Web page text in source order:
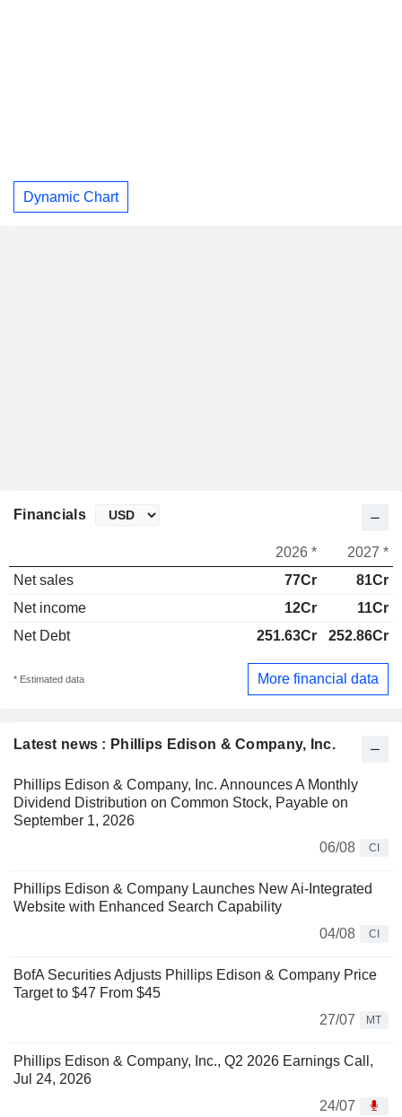
Dynamic Chart
Latest news : Phillips Edison & Company, Inc.
Phillips Edison & Company, Inc. Announces A Monthly
Dividend Distribution on Common Stock, Payable on
September 1, 2026
06/08
CI
Phillips Edison & Company Launches New Ai-Integrated
Website with Enhanced Search Capability
04/08
CI
BofA Securities Adjusts Phillips Edison & Company Price
Target to $47 From $45
27/07
MT
Phillips Edison & Company, Inc., Q2 2026 Earnings Call,
Jul 24, 2026
24/07
Financials
2026 *
2027 *
Net sales
77Cr
81Cr
Net income
12Cr
11Cr
Net Debt
251.63Cr 252.86Cr
* Estimated data More financial data